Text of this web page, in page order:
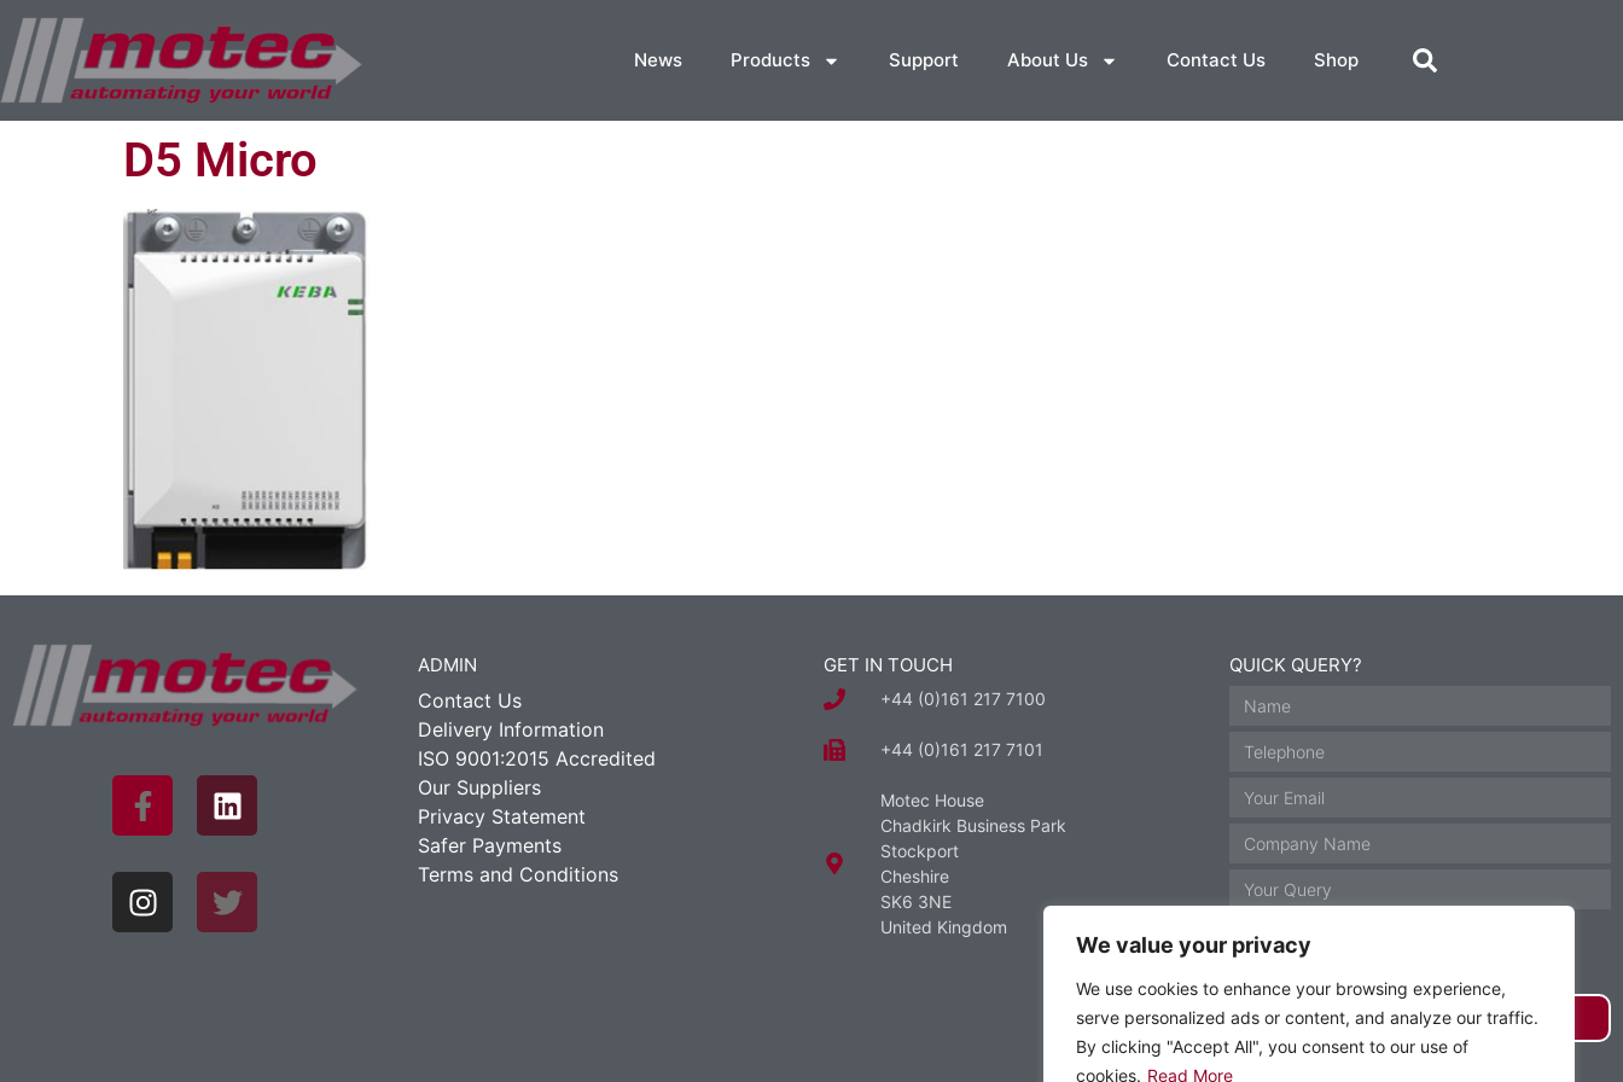
We value your privacy
We use cookies to enhance your browsing experience,
serve personalized ads or content, and analyze our traffic.
By clicking "Accept All", you consent to our use of
cookies. Read More
News Products Support About Us Contact Us Shop
D5 Micro
ADMIN
Contact Us
Delivery Information
ISO 9001:2015 Accredited
Our Suppliers
Privacy Statement
Safer Payments
Terms and Conditions
GET IN TOUCH
+44 (0)161 217 7100
+44 (0)161 217 7101
Motec House
Chadkirk Business Park
Stockport
Cheshire
SK6 3NE
United Kingdom
QUICK QUERY?
GET IN TOUCH